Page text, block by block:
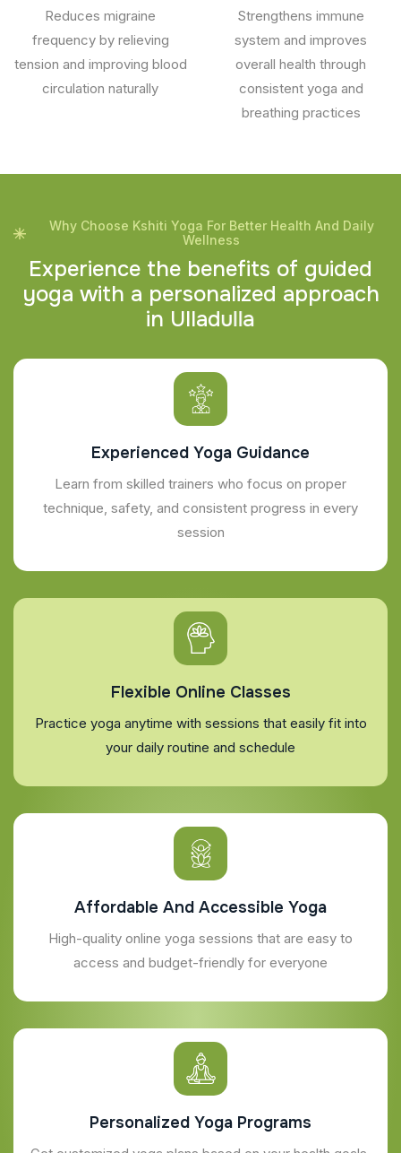
Reduces migraine
frequency by relieving
tension and improving blood
circulation naturally
Strengthens immune
system and improves
overall health through
consistent yoga and
breathing practices
Why Choose Kshiti Yoga For Better Health And Daily
Wellness
Experience the benefits of guided
yoga with a personalized approach
in Ulladulla
Experienced Yoga Guidance
Learn from skilled trainers who focus on proper
technique, safety, and consistent progress in every
session
Flexible Online Classes
Practice yoga anytime with sessions that easily fit into
your daily routine and schedule
Affordable And Accessible Yoga
High-quality online yoga sessions that are easy to
access and budget-friendly for everyone
Personalized Yoga Programs